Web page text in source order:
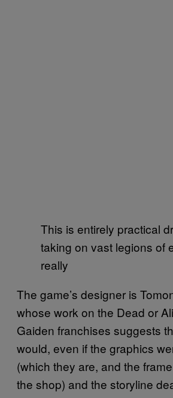
This is entirely practical
taking on vast legions of
really
The game’s designer is
whose work on the Dead or
Gaiden franchises suggests
would, even if the graphics
(which they are, and the
the shop) and the storyline